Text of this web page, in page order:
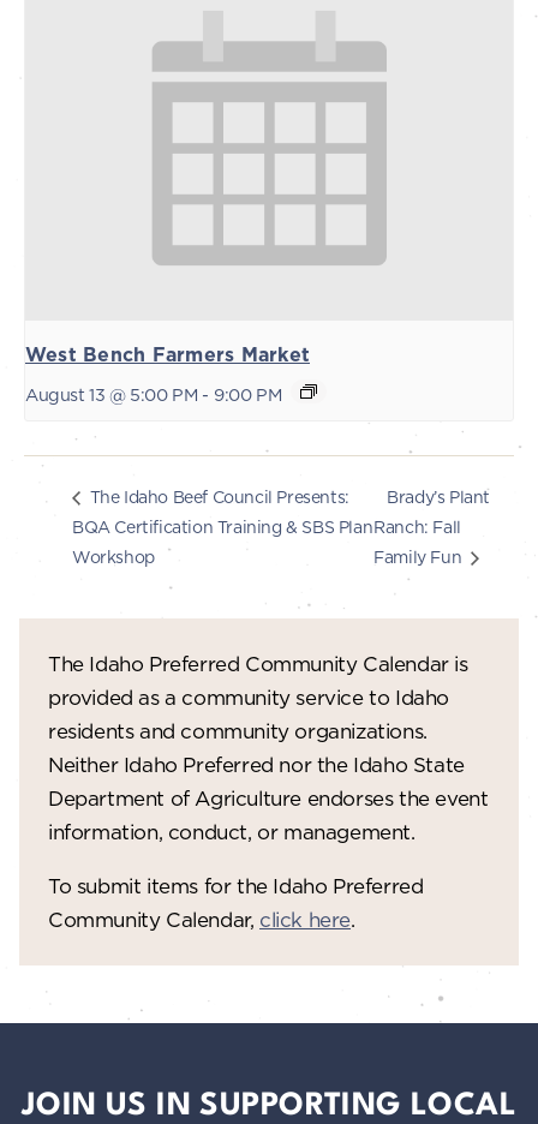
West Bench Farmers Market
August 13 @ 5:00 PM - 9:00 PM
The Idaho Beef Council Presents:
BQA Certification Training & SBS Plan
Workshop
Brady’s Plant
Ranch: Fall
Family Fun
The Idaho Preferred Community Calendar is
provided as a community service to Idaho
residents and community organizations.
Neither Idaho Preferred nor the Idaho State
Department of Agriculture endorses the event
information, conduct, or management.
To submit items for the Idaho Preferred
Community Calendar, click here.
JOIN US IN SUPPORTING LOCAL